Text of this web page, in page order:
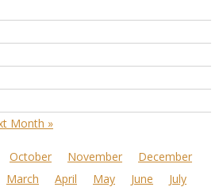
Month »
October November
December
March April May June July